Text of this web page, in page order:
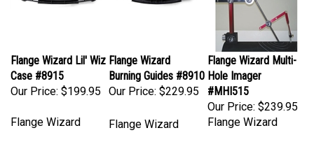
Flange Wizard Lil' Wiz
Case #8915
Our Price: $199.95
Flange Wizard
Burning Guides #8910
Our Price:$229.95
Flange Wizard Multi-
Hole Imager
#MHI515
Our Price:
$239.95
Flange Wizard
Flange Wizard Flange Wizard